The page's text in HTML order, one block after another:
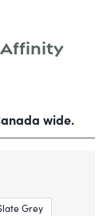
Affinity
wide.
Grey